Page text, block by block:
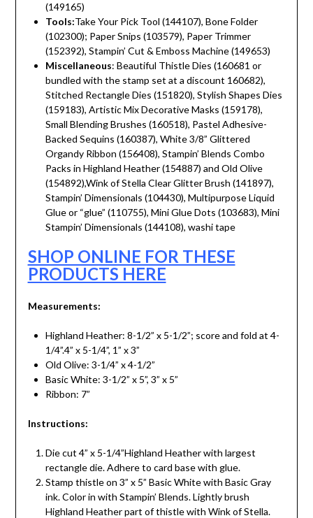
(149165)
Tools:Take Your Pick Tool (144107), Bone Folder
(102300); Paper Snips (103579), Paper Trimmer
(152392), Stampin’ Cut & Emboss Machine (149653)
Miscellaneous: Beautiful Thistle Dies (160681 or
bundled with the stamp set at a discount 160682),
Stitched Rectangle Dies (151820), Stylish Shapes Dies
(159183), Artistic Mix Decorative Masks (159178),
Small Blending Brushes (160518), Pastel Adhesive-
Backed Sequins (160387), White 3/8” Glittered
Organdy Ribbon (156408), Stampin’ Blends Combo
Packs in Highland Heather (154887) and Old Olive
(154892),Wink of Stella Clear Glitter Brush (141897),
Stampin’ Dimensionals (104430), Multipurpose Liquid
Glue or “glue” (110755), Mini Glue Dots (103683), Mini
Stampin’ Dimensionals (144108), washi tape
SHOP ONLINE FOR THESE
PRODUCTS HERE
Measurements:
Highland Heather: 8-1/2” x 5-1/2”; score and fold at 4-
1/4”.4” x 5-1/4”, 1” x 3”
Old Olive: 3-1/4” x 4-1/2”
Basic White: 3-1/2” x 5”, 3” x 5”
Ribbon: 7”
Instructions:
Die cut 4” x 5-1/4”Highland Heather with largest
rectangle die. Adhere to card base with glue.
Stamp thistle on 3” x 5” Basic White with Basic Gray
ink. Color in with Stampin’ Blends. Lightly brush
Highland Heather part of thistle with Wink of Stella.